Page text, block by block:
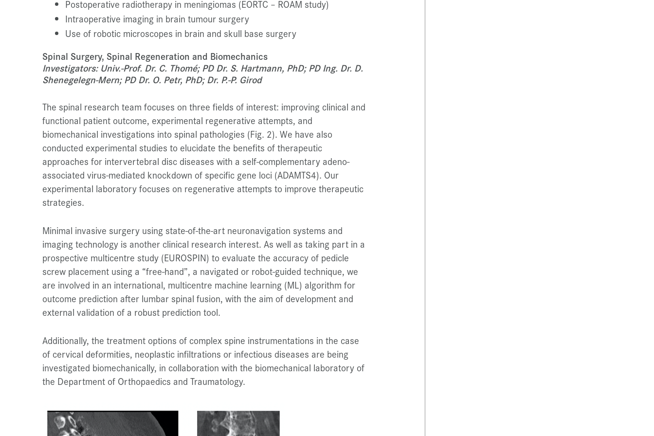
Postoperative radiotherapy in meningiomas (EORTC – ROAM study)
Intraoperative imaging in brain tumour surgery
Use of robotic microscopes in brain and skull base surgery
Spinal Surgery, Spinal Regeneration and Biomechanics
Investigators: Univ.-Prof. Dr. C. Thomé; PD Dr. S. Hartmann, PhD; PD Ing. Dr. D.
Shenegelegn-Mern; PD Dr. O. Petr, PhD; Dr. P.-P. Girod
The spinal research team focuses on three fields of interest: improving clinical and
functional patient outcome, experimental regenerative attempts, and
biomechanical investigations into spinal pathologies (Fig. 2). We have also
conducted experimental studies to elucidate the benefits of therapeutic
approaches for intervertebral disc diseases with a self-complementary adeno-
associated virus-mediated knockdown of specific gene loci (ADAMTS4). Our
experimental laboratory focuses on regenerative attempts to improve therapeutic
strategies.
Minimal invasive surgery using state-of-the-art neuronavigation systems and
imaging technology is another clinical research interest. As well as taking part in a
prospective multicentre study (EUROSPIN) to evaluate the accuracy of pedicle
screw placement using a “free-hand”, a navigated or robot-guided technique, we
are involved in an international, multicentre machine learning (ML) algorithm for
outcome prediction after lumbar spinal fusion, with the aim of development and
external validation of a robust prediction tool.
Additionally, the treatment options of complex spine instrumentations in the case
of cervical deformities, neoplastic infiltrations or infectious diseases are being
investigated biomechanically, in collaboration with the biomechanical laboratory of
the Department of Orthopaedics and Traumatology.